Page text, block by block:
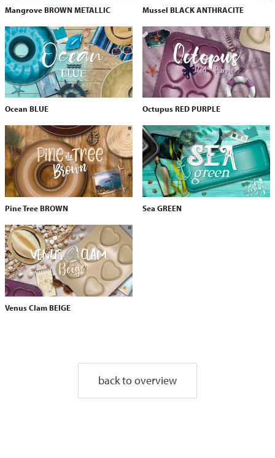
Mangrove BROWN METALLIC Mussel BLACK ANTHRACITE
Ocean BLUE Octupus RED PURPLE
Pine Tree BROWN Sea GREEN
Venus Clam BEIGE
back to overview